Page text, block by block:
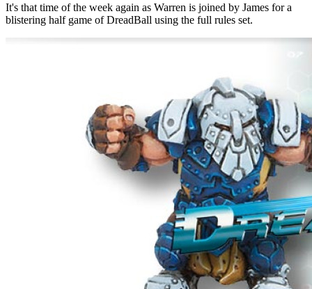
It's that time of the week again as Warren is joined by James for a
blistering half game of DreadBall using the full rules set.